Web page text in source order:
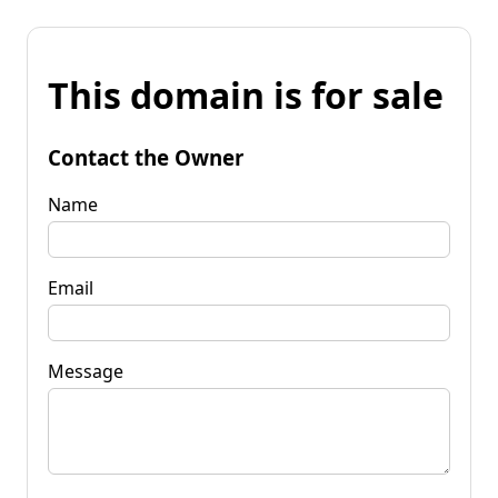
This domain is for sale
Contact the Owner
Name
Email
Message